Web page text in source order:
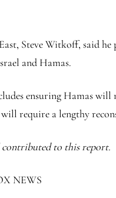
Steve Witkoff, said he
and Hamas.
ensuring Hamas
will require a lengthy
contributed to this report.
NEWS